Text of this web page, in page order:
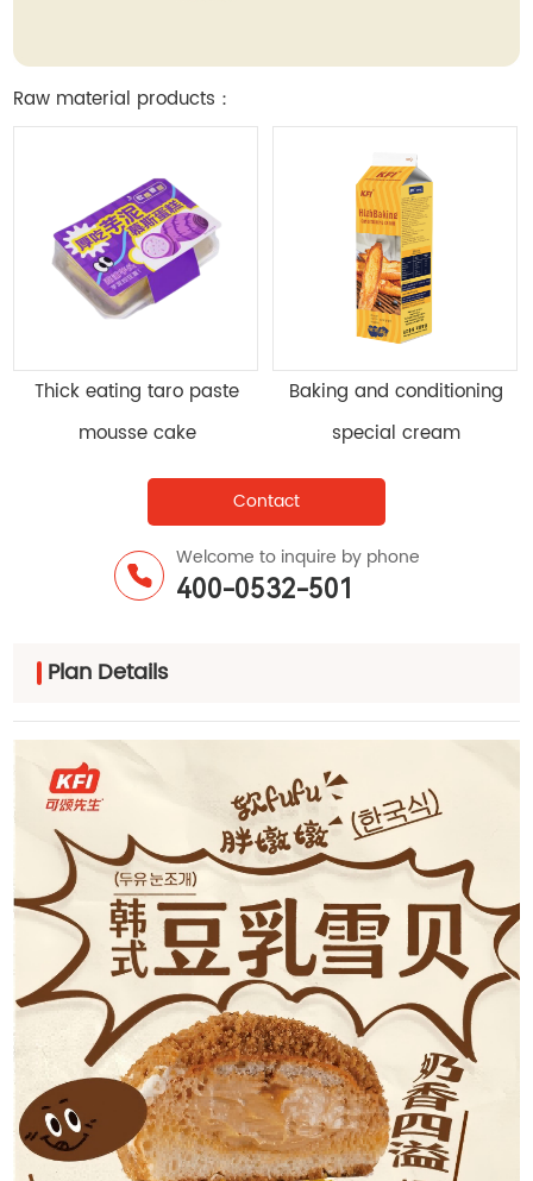
Raw material products：
Mr. KFI Kesong ® Drink light
cream
Milk mousse cake
Contact
Welcome to inquire by phone
400-0532-501
Plan Details